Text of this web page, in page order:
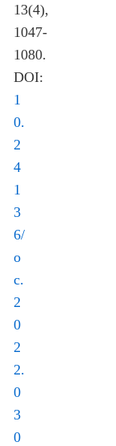
13(4),
1047-
1080.
DOI:
1
0.
2
4
1
3
6/
o
c.
2
0
2
2.
0
3
0